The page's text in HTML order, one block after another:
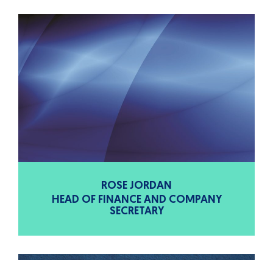
ROSE JORDAN
HEAD OF FINANCE AND COMPANY
SECRETARY